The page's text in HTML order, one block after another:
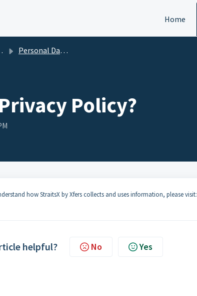
Home
Personal Data Protection
Policy?
how StraitsX by Xfers collects and uses information, please visit:
helpful? No Yes